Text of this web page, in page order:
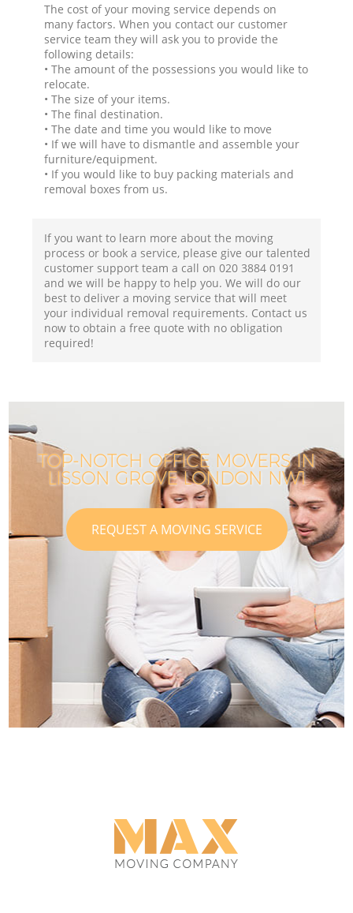
The cost of your moving service depends on
many factors. When you contact our customer
service team they will ask you to provide the
following details:
• The amount of the possessions you would like to
relocate.
• The size of your items.
• The final destination.
• The date and time you would like to move
• If we will have to dismantle and assemble your
furniture/equipment.
• If you would like to buy packing materials and
removal boxes from us.
If you want to learn more about the moving
process or book a service, please give our talented
customer support team a call on ‎020 3884 0191
and we will be happy to help you. We will do our
best to deliver a moving service that will meet
your individual removal requirements. Contact us
now to obtain a free quote with no obligation
required!
TOP-NOTCH OFFICE MOVERS IN
LISSON GROVE LONDON NW1
REQUEST A MOVING SERVICE